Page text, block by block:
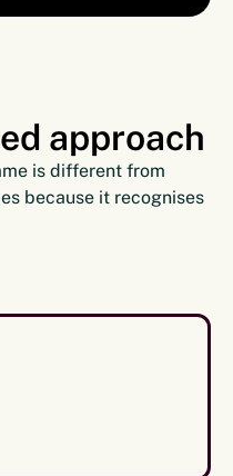
approach
is different from
because it recognises